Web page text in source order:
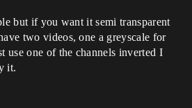
but if you want it semi transparent
two videos, one a greyscale for
use one of the channels inverted I
it.